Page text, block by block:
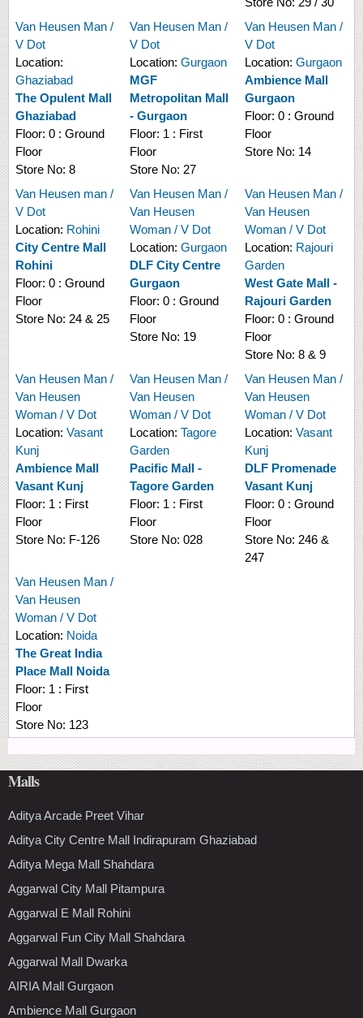
Van Heusen Man /
V Dot
Location:
Ghaziabad
The Opulent Mall
Ghaziabad
Floor: 0 : Ground
Floor
Store No: 8
Van Heusen Man /
V Dot
Location: Gurgaon
MGF
Metropolitan Mall
- Gurgaon
Floor: 1 : First
Floor
Store No: 27
Van Heusen Man /
V Dot
Location: Gurgaon
Ambience Mall
Gurgaon
Floor: 0 : Ground
Floor
Store No: 14
Van Heusen man /
V Dot
Location: Rohini
City Centre Mall
Rohini
Floor: 0 : Ground
Floor
Store No: 24 & 25
Van Heusen Man /
Van Heusen
Woman / V Dot
Location: Gurgaon
DLF City Centre
Gurgaon
Floor: 0 : Ground
Floor
Store No: 19
Van Heusen Man /
Van Heusen
Woman / V Dot
Location: Rajouri
Garden
West Gate Mall -
Rajouri Garden
Floor: 0 : Ground
Floor
Store No: 8 & 9
Van Heusen Man /
Van Heusen
Woman / V Dot
Location: Vasant
Kunj
Ambience Mall
Vasant Kunj
Floor: 1 : First
Floor
Store No: F-126
Van Heusen Man /
Van Heusen
Woman / V Dot
Location: Tagore
Garden
Pacific Mall -
Tagore Garden
Floor: 1 : First
Floor
Store No: 028
Van Heusen Man /
Van Heusen
Woman / V Dot
Location: Vasant
Kunj
DLF Promenade
Vasant Kunj
Floor: 0 : Ground
Floor
Store No: 246 &
247
Van Heusen Man /
Van Heusen
Woman / V Dot
Location: Noida
The Great India
Place Mall Noida
Floor: 1 : First
Floor
Store No: 123
Malls
Aditya Arcade Preet Vihar
Aditya City Centre Mall Indirapuram Ghaziabad
Aditya Mega Mall Shahdara
Aggarwal City Mall Pitampura
Aggarwal E Mall Rohini
Aggarwal Fun City Mall Shahdara
Aggarwal Mall Dwarka
AIRIA Mall Gurgaon
Ambience Mall Gurgaon